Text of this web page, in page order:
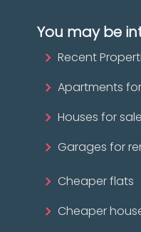
You may be
Recent
Apartments
Houses for sale
Garages for
Cheaper flats
Cheaper